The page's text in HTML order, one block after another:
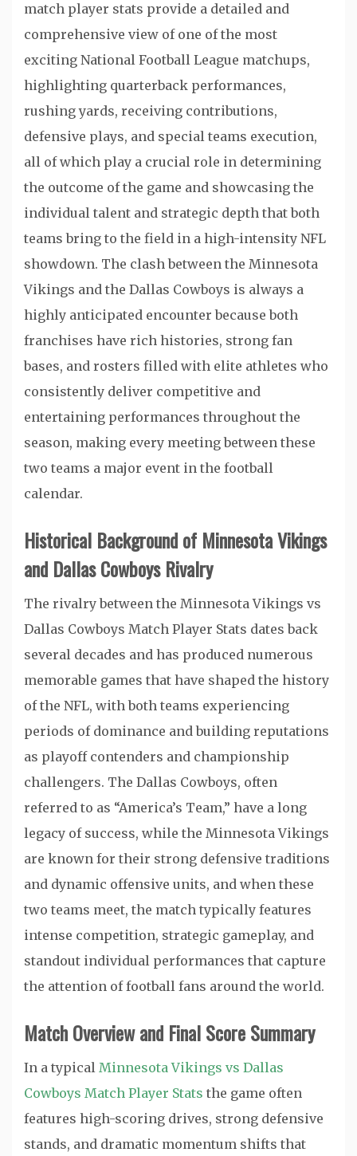
match player stats provide a detailed and
comprehensive view of one of the most
exciting National Football League matchups,
highlighting quarterback performances,
rushing yards, receiving contributions,
defensive plays, and special teams execution,
all of which play a crucial role in determining
the outcome of the game and showcasing the
individual talent and strategic depth that both
teams bring to the field in a high-intensity NFL
showdown. The clash between the Minnesota
Vikings and the Dallas Cowboys is always a
highly anticipated encounter because both
franchises have rich histories, strong fan
bases, and rosters filled with elite athletes who
consistently deliver competitive and
entertaining performances throughout the
season, making every meeting between these
two teams a major event in the football
calendar.
Historical Background of Minnesota Vikings
and Dallas Cowboys Rivalry
The rivalry between the Minnesota Vikings vs
Dallas Cowboys Match Player Stats dates back
several decades and has produced numerous
memorable games that have shaped the history
of the NFL, with both teams experiencing
periods of dominance and building reputations
as playoff contenders and championship
challengers. The Dallas Cowboys, often
referred to as “America’s Team,” have a long
legacy of success, while the Minnesota Vikings
are known for their strong defensive traditions
and dynamic offensive units, and when these
two teams meet, the match typically features
intense competition, strategic gameplay, and
standout individual performances that capture
the attention of football fans around the world.
Match Overview and Final Score Summary
In a typical Minnesota Vikings vs Dallas
Cowboys Match Player Stats the game often
features high-scoring drives, strong defensive
stands, and dramatic momentum shifts that